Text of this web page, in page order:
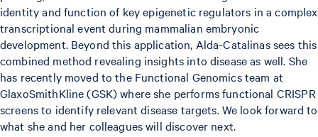
identity and function of key epigenetic regulators in a complex
transcriptional event during mammalian embryonic
development. Beyond this application, Alda-Catalinas sees this
combined method revealing insights into disease as well. She
has recently moved to the Functional Genomics team at
GlaxoSmithKline (GSK) where she performs functional CRISPR
screens to identify relevant disease targets. We look forward to
what she and her colleagues will discover next.